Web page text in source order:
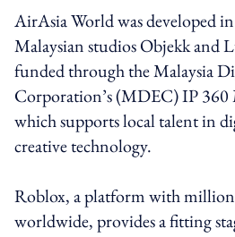
AirAsia World was developed
Malaysian studios Objekk and
funded through the Malaysia
Corporation’s (MDEC) IP 360
which supports local talent in
creative technology.
Roblox, a platform with
worldwide, provides a fitting